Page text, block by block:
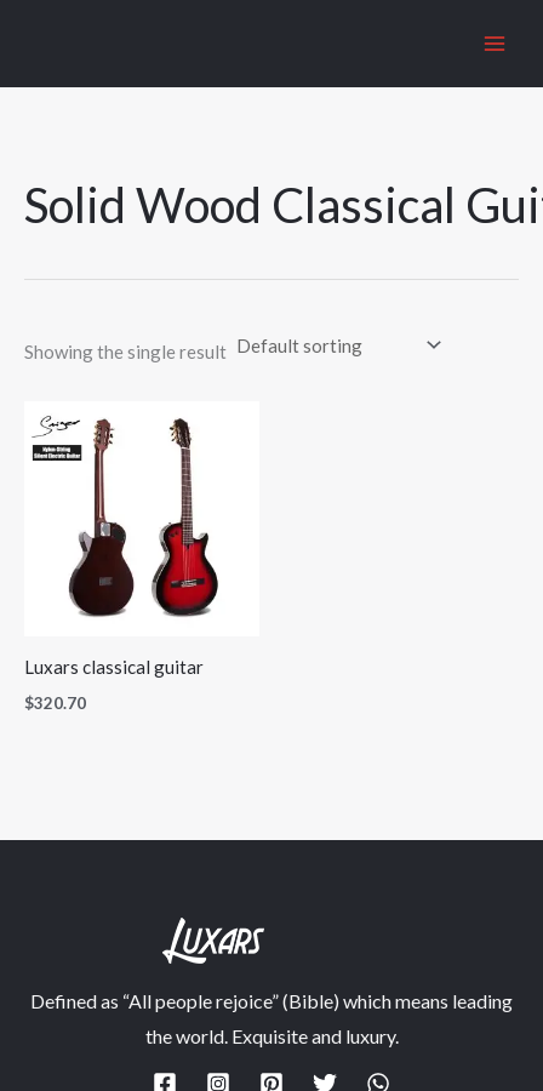
Solid Wood Classical
Showing the single result
Luxars classical guitar
$320.70
Defined as “All people rejoice” (Bible) which means leading
the world. Exquisite and luxury.